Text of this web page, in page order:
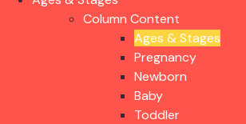
Column Content
Ages & Stages
Pregnancy
Newborn
Baby
Toddler